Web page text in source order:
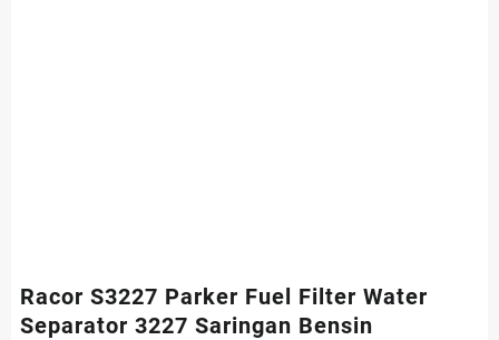
Racor S3227 Parker Fuel Filter Water
Separator 3227 Saringan Bensin